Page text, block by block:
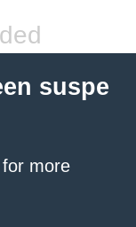
suspe
for more